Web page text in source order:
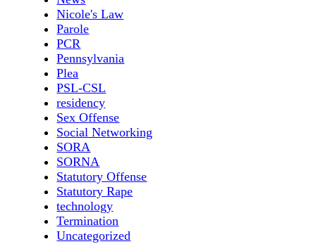
Nicole's Law
Parole
PCR
Pennsylvania
Plea
PSL-CSL
residency
Sex Offense
Social Networking
SORA
SORNA
Statutory Offense
Statutory Rape
technology
Termination
Uncategorized